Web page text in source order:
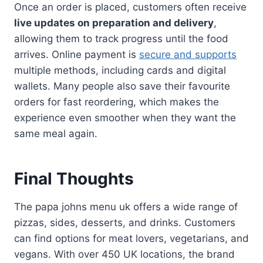
Once an order is placed, customers often receive
live updates on preparation and delivery,
allowing them to track progress until the food
arrives. Online payment is secure and supports
multiple methods, including cards and digital
wallets. Many people also save their favourite
orders for fast reordering, which makes the
experience even smoother when they want the
same meal again.
Final Thoughts
The papa johns menu uk offers a wide range of
pizzas, sides, desserts, and drinks. Customers
can find options for meat lovers, vegetarians, and
vegans. With over 450 UK locations, the brand